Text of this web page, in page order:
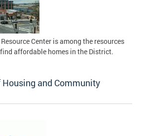
Center is among the resources
affordable homes in the District.
and Community